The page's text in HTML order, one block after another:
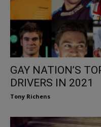
GAY NATION’S
DRIVERS IN 2021
Tony Richens